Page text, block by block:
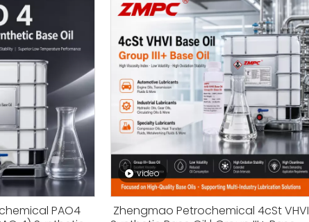
PAO4
video
Zhengmao Petrochemical 4cSt VHVI